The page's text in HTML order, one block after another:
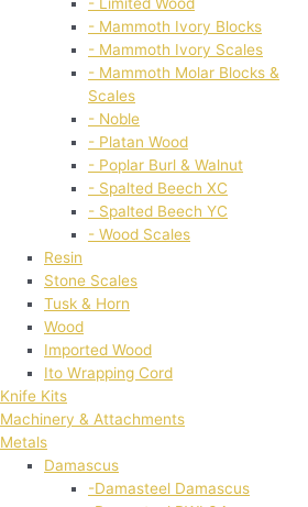
- Mammoth Ivory Blocks
- Mammoth Ivory Scales
- Mammoth Molar Blocks &
Scales
- Noble
- Platan Wood
- Poplar Burl & Walnut
- Spalted Beech XC
- Spalted Beech YC
- Wood Scales
Resin
Stone Scales
Tusk & Horn
Wood
Imported Wood
Ito Wrapping Cord
Knife Kits
Machinery & Attachments
Metals
Damascus
-Damasteel Damascus